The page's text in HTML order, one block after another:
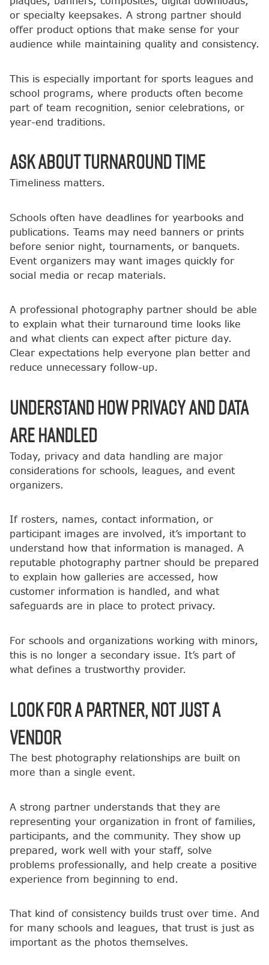
or specialty keepsakes. A strong partner should
offer product options that make sense for your
audience while maintaining quality and consistency.
This is especially important for sports leagues and
school programs, where products often become
part of team recognition, senior celebrations, or
year-end traditions.
Ask About Turnaround Time
Timeliness matters.
Schools often have deadlines for yearbooks and
publications. Teams may need banners or prints
before senior night, tournaments, or banquets.
Event organizers may want images quickly for
social media or recap materials.
A professional photography partner should be able
to explain what their turnaround time looks like
and what clients can expect after picture day.
Clear expectations help everyone plan better and
reduce unnecessary follow-up.
Understand How Privacy and Data
Are Handled
Today, privacy and data handling are major
considerations for schools, leagues, and event
organizers.
If rosters, names, contact information, or
participant images are involved, it’s important to
understand how that information is managed. A
reputable photography partner should be prepared
to explain how galleries are accessed, how
customer information is handled, and what
safeguards are in place to protect privacy.
For schools and organizations working with minors,
this is no longer a secondary issue. It’s part of
what defines a trustworthy provider.
Look for a Partner, Not Just a
Vendor
The best photography relationships are built on
more than a single event.
A strong partner understands that they are
representing your organization in front of families,
participants, and the community. They show up
prepared, work well with your staff, solve
problems professionally, and help create a positive
experience from beginning to end.
That kind of consistency builds trust over time. And
for many schools and leagues, that trust is just as
important as the photos themselves.